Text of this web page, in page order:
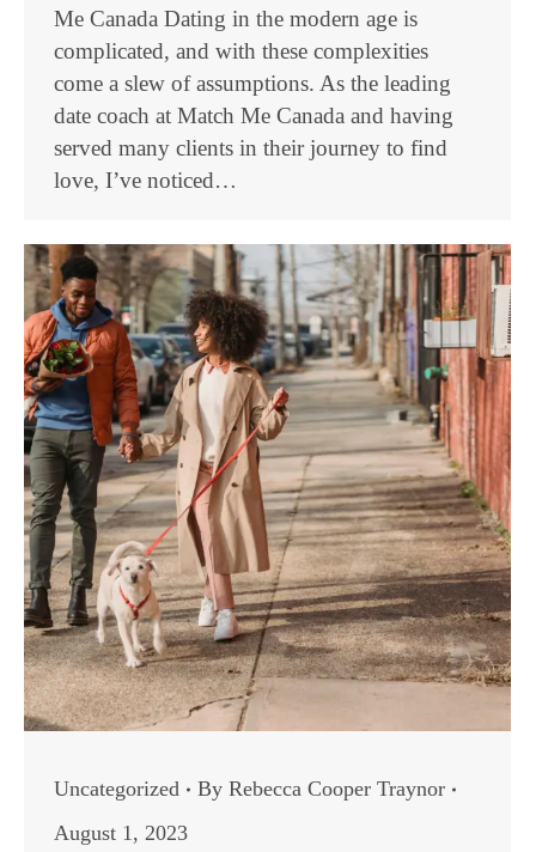
Me Canada Dating in the modern age is
complicated, and with these complexities
come a slew of assumptions. As the leading
date coach at Match Me Canada and having
served many clients in their journey to find
love, I’ve noticed…
Uncategorized By Rebecca Cooper Traynor
August 1, 2023